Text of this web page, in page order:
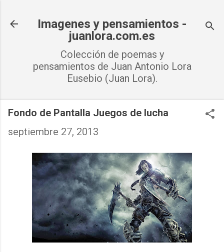
Imagenes y pensamientos -
juanlora.com.es
Colección de poemas y
pensamientos de Juan Antonio Lora
Eusebio (Juan Lora).
Fondo de Pantalla Juegos de lucha
septiembre 27, 2013